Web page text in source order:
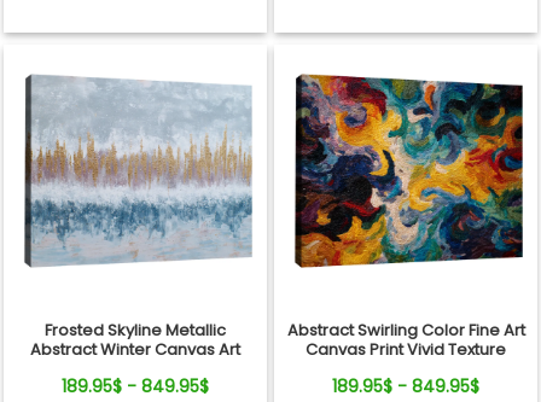
Frosted Skyline Metallic
Abstract Winter Canvas Art
189.95$ - 849.95$
Abstract Swirling Color Fine Art
Canvas Print Vivid Texture
189.95$ - 849.95$